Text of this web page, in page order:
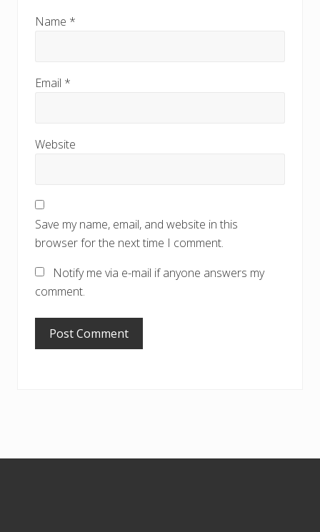
Name *
Email *
Website
Save my name, email, and website in this
browser for the next time I comment.
Notify me via e-mail if anyone answers my
comment.